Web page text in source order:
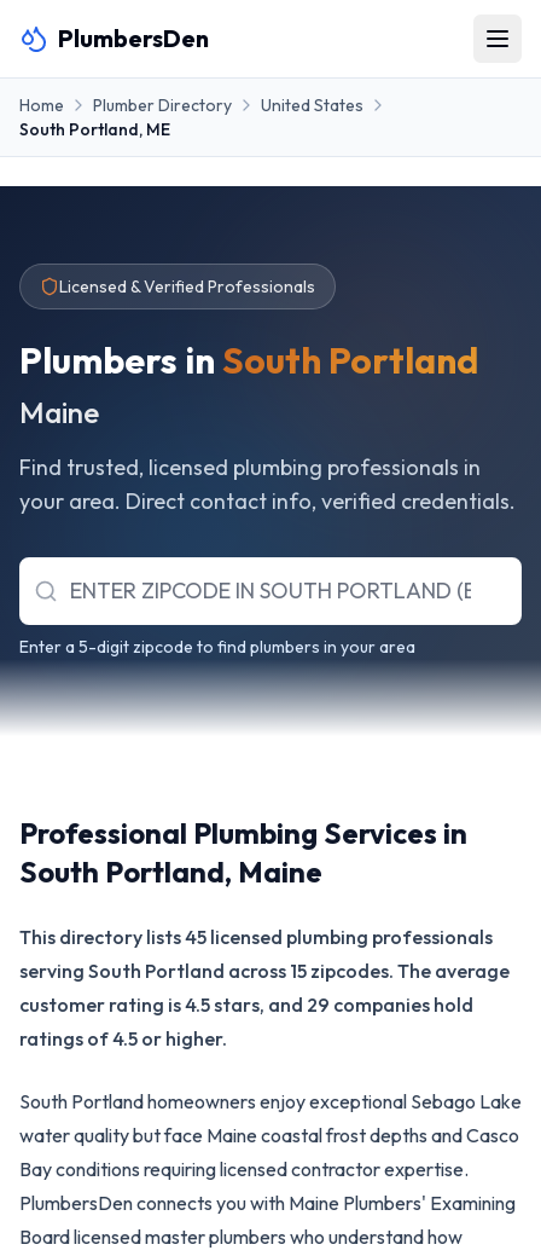
PlumbersDen
Home Plumber Directory
United States
South Portland, ME
Licensed & Verified Professionals
Plumbers inSouth Portland
Maine
Find trusted, licensed plumbing professionals in
your area. Direct contact info, verified credentials.
Enter a 5-digit zipcode to find plumbers in your area
Professional Plumbing Services in
South Portland, Maine
This directory lists 45 licensed plumbing professionals
serving South Portland across 15 zipcodes. The average
customer rating is 4.5 stars, and 29 companies hold
ratings of 4.5 or higher.
South Portland homeowners enjoy exceptional Sebago Lake
water quality but face Maine coastal frost depths and Casco
Bay conditions requiring licensed contractor expertise.
PlumbersDen connects you with Maine Plumbers' Examining
Board licensed master plumbers who understand how